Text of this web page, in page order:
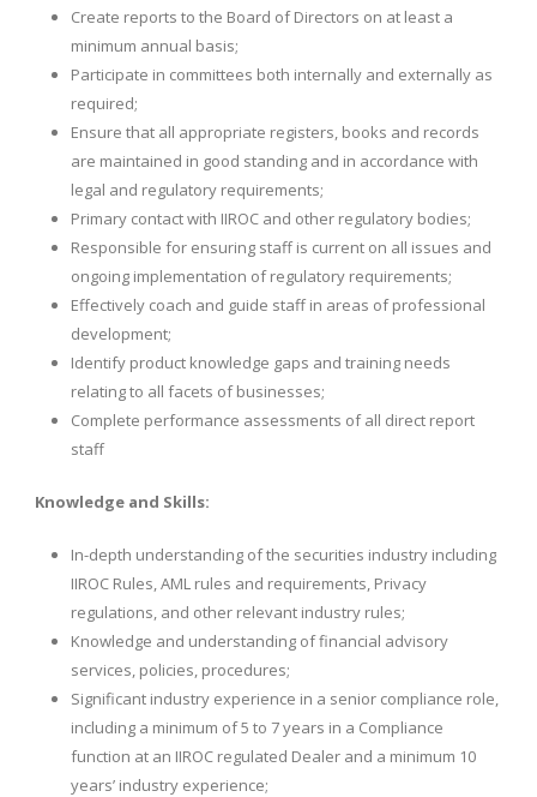
Create reports to the Board of Directors on at least a
minimum annual basis;
Participate in committees both internally and externally as
required;
Ensure that all appropriate registers, books and records
are maintained in good standing and in accordance with
legal and regulatory requirements;
Primary contact with IIROC and other regulatory bodies;
Responsible for ensuring staff is current on all issues and
ongoing implementation of regulatory requirements;
Effectively coach and guide staff in areas of professional
development;
Identify product knowledge gaps and training needs
relating to all facets of businesses;
Complete performance assessments of all direct report
staff
Knowledge and Skills:
In-depth understanding of the securities industry including
IIROC Rules, AML rules and requirements, Privacy
regulations, and other relevant industry rules;
Knowledge and understanding of financial advisory
services, policies, procedures;
Significant industry experience in a senior compliance role,
including a minimum of 5 to 7 years in a Compliance
function at an IIROC regulated Dealer and a minimum 10
years’ industry experience;